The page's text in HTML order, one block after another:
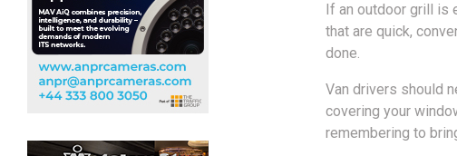
If an outdoor grill is
that are quick,
done.
Van drivers should
covering your
remembering to